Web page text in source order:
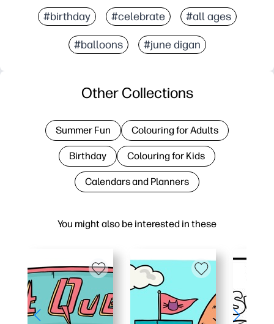
#birthday #celebrate #all ages
#balloons #june digan
You might also be interested in these
Other Collections
Summer Fun Colouring for Adults
Birthday Colouring for Kids
Calendars and Planners